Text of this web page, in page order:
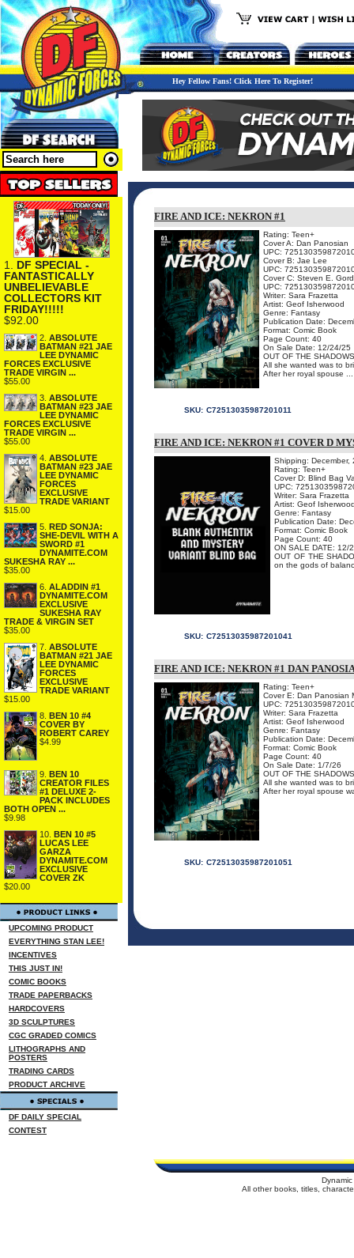
Hey Fellow Fans! Click Here To Register!
1. DF SPECIAL -
FANTASTICALLY
UNBELIEVABLE
COLLECTORS KIT
FRIDAY!!!!!
$92.00
2. ABSOLUTE
BATMAN #21 JAE
LEE DYNAMIC
FORCES EXCLUSIVE
TRADE VIRGIN ...
$55.00
3. ABSOLUTE
BATMAN #23 JAE
LEE DYNAMIC
FORCES EXCLUSIVE
TRADE VIRGIN ...
$55.00
4. ABSOLUTE
BATMAN #23 JAE
LEE DYNAMIC
FORCES
EXCLUSIVE
TRADE VARIANT
$15.00
5. RED SONJA:
SHE-DEVIL WITH A
SWORD #1
DYNAMITE.COM
SUKESHA RAY ...
$35.00
6. ALADDIN #1
DYNAMITE.COM
EXCLUSIVE
SUKESHA RAY
TRADE & VIRGIN SET
$35.00
7. ABSOLUTE
BATMAN #21 JAE
LEE DYNAMIC
FORCES
EXCLUSIVE
TRADE VARIANT
$15.00
8. BEN 10 #4
COVER BY
ROBERT CAREY
$4.99
9. BEN 10
CREATOR FILES
#1 DELUXE 2-
PACK INCLUDES
BOTH OPEN ...
$9.98
10. BEN 10 #5
LUCAS LEE
GARZA
DYNAMITE.COM
EXCLUSIVE
COVER ZK
$20.00
UPCOMING PRODUCT
EVERYTHING STAN LEE!
INCENTIVES
THIS JUST IN!
COMIC BOOKS
TRADE PAPERBACKS
HARDCOVERS
3D SCULPTURES
CGC GRADED COMICS
LITHOGRAPHS AND
POSTERS
TRADING CARDS
PRODUCT ARCHIVE
DF DAILY SPECIAL
CONTEST
FIRE AND ICE: NEKRON #1
Rating: Teen+
Cover A: Dan Panosian
UPC:
Cover B: Jae Lee
UPC:
Cover C: Steven E.
UPC:
Writer: Sara Frazetta
Artist: Geof Isherwood
Genre: Fantasy
Publication Date:
Format: Comic Book
Page Count: 40
On Sale Date: 12/24/25
OUT OF THE
All she wanted was to
After her royal spouse ...
SKU: C72513035987201011
FIRE AND ICE: NEKRON #1 COVER D
Shipping: December,
Rating: Teen+
Cover D: Blind Bag
UPC:
Writer: Sara Frazetta
Artist: Geof
Genre: Fantasy
Publication Date:
Format: Comic Book
Page Count: 40
ON SALE DATE: 12/
OUT OF THE
on the gods of
SKU: C72513035987201041
FIRE AND ICE: NEKRON #1 DAN
Rating: Teen+
Cover E: Dan Panosian
UPC:
Writer: Sara Frazetta
Artist: Geof Isherwood
Genre: Fantasy
Publication Date:
Format: Comic Book
Page Count: 40
On Sale Date: 1/7/26
OUT OF THE
All she wanted was to
After her royal spouse
SKU: C72513035987201051
All other books, titles,